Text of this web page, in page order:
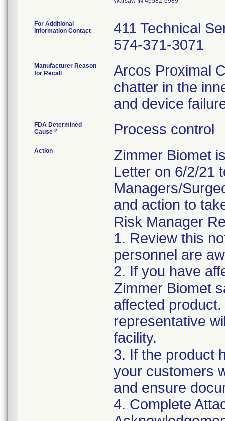
For Additional
Information Contact
411 Technical
574-371-3071
Manufacturer Reason
for Recall
Arcos Proximal
chatter in the
and device
FDA Determined
Cause 2 Process control
Action
Zimmer Biomet
Letter on 6/2/21
Managers/
and action to
Risk Manager
1. Review this
personnel are
2. If you have
Zimmer Biomet
affected
representative
facility.
3. If the product
your customers
and ensure
4. Complete